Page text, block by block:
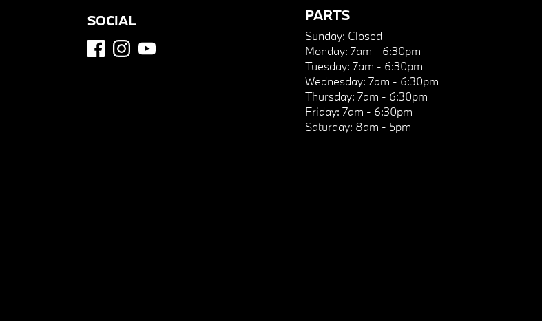
SOCIAL PARTS
Sunday: Closed
Monday: 7am - 6:30pm
Tuesday: 7am - 6:30pm
Wednesday: 7am - 6:30pm
Thursday: 7am - 6:30pm
Friday: 7am - 6:30pm
Saturday: 8am - 5pm